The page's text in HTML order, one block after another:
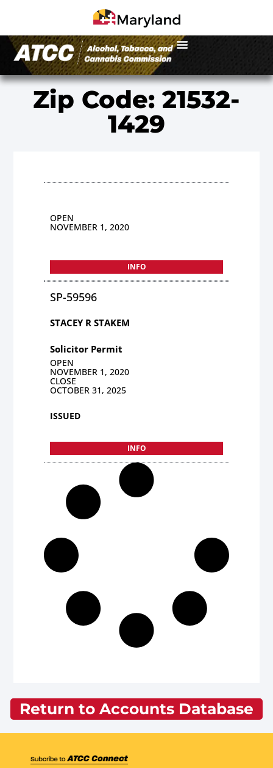
Zip Code: 21532-
1429
OPEN
NOVEMBER 1, 2020
INFO
SP-59596
STACEY R STAKEM
Solicitor Permit
OPEN
NOVEMBER 1, 2020
CLOSE
OCTOBER 31, 2025
ISSUED
INFO
Return to Accounts Database